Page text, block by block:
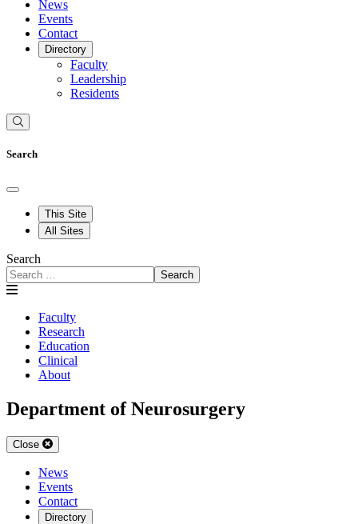
News
Events
Contact
Directory
Faculty
Leadership
Residents
Search
This Site
All Sites
Search
Search
Faculty
Research
Education
Clinical
About
Department of Neurosurgery
Close
News
Events
Contact
Directory